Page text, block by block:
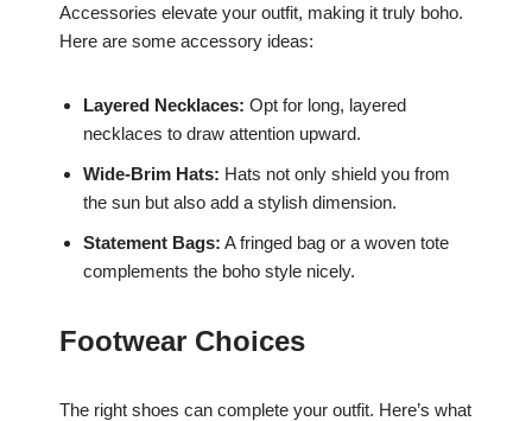
Accessories elevate your outfit, making it truly boho.
Here are some accessory ideas:
Layered Necklaces: Opt for long, layered
necklaces to draw attention upward.
Wide-Brim Hats: Hats not only shield you from
the sun but also add a stylish dimension.
Statement Bags: A fringed bag or a woven tote
complements the boho style nicely.
Footwear Choices
The right shoes can complete your outfit. Here’s what